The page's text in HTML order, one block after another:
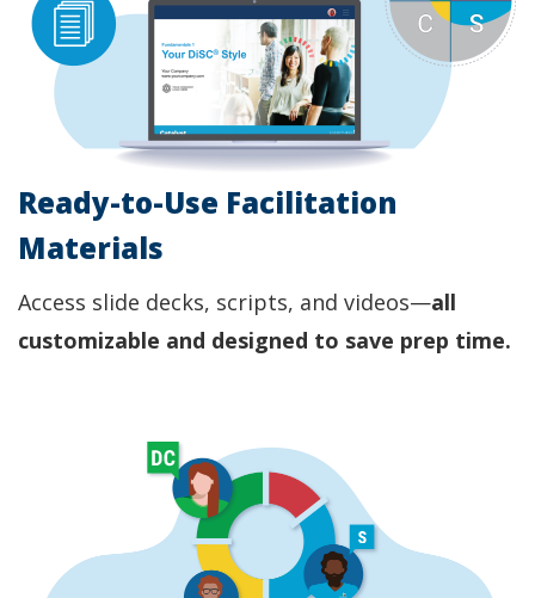
Ready-to-Use Facilitation
Materials
Access slide decks, scripts, and videos—all
customizable and designed to save prep time.